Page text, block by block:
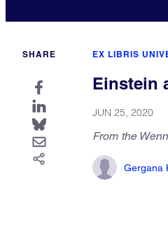
SHARE EX LIBRIS
Einstein
JUN 25, 2020
From the
Gergana